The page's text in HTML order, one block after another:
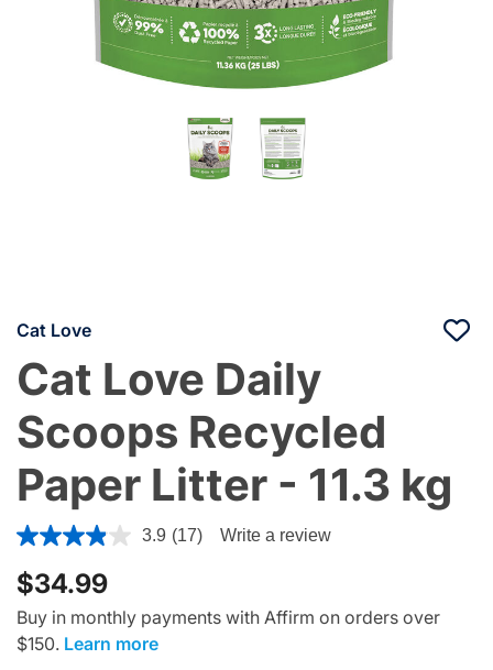
Cat Love
Cat Love Daily
Scoops Recycled
Paper Litter - 11.3 kg
5 out of 5 Customer Rating
3.9 (17) Write a review
$34.99
Buy in monthly payments with Affirm on orders over
$150. Learn more